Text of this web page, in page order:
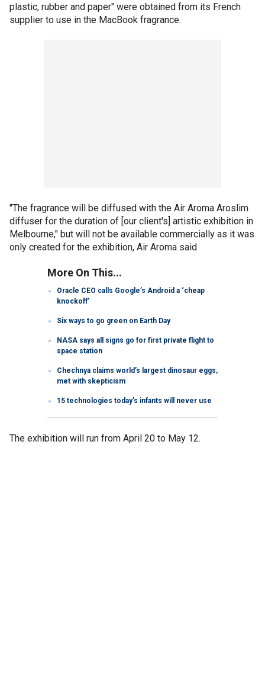
plastic, rubber and paper" were obtained from its French
supplier to use in the MacBook fragrance.
"The fragrance will be diffused with the Air Aroma Aroslim
diffuser for the duration of [our client's] artistic exhibition in
Melbourne," but will not be available commercially as it was
only created for the exhibition, Air Aroma said.
More On This...
Oracle CEO calls Google’s Android a ‘cheap
knockoff’
Six ways to go green on Earth Day
NASA says all signs go for first private flight to
space station
Chechnya claims world’s largest dinosaur eggs,
met with skepticism
15 technologies today’s infants will never use
The exhibition will run from April 20 to May 12.